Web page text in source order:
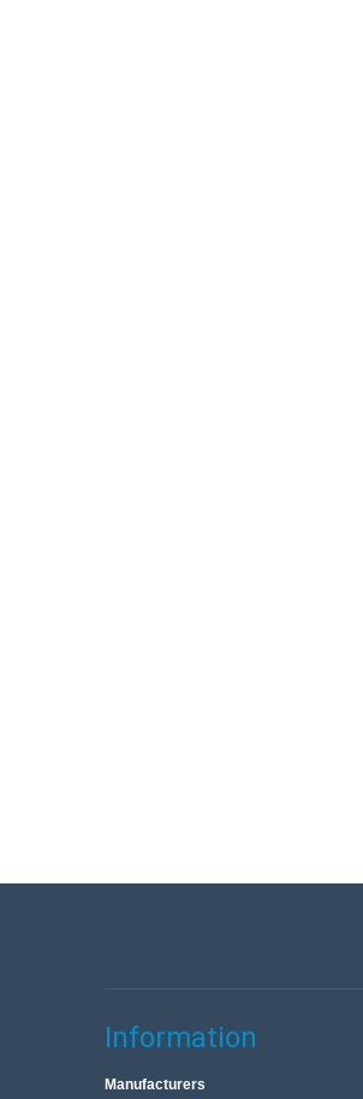
Information
Manufacturers